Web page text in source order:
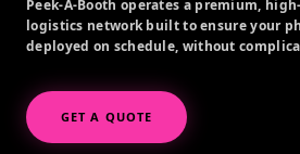
Peek-A-Booth operates a premium,
logistics network built to ensure your
deployed on schedule, without
GET A QUOTE